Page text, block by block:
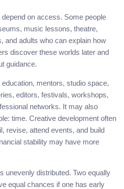
on access. Some people
music lessons, theatre,
and adults who can explain how
discover these worlds later and
guidance.
mentors, studio space,
editors, festivals, workshops,
networks. It may also
time. Creative development often
revise, attend events, and build
stability may have more
unevenly distributed. Two equally
equal chances if one has early